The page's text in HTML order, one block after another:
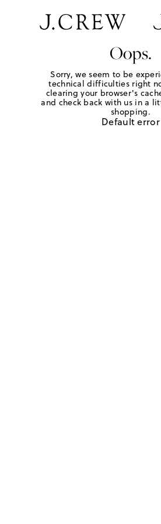
Oops.
Sorry, we seem to be
technical difficulties right
clearing your browser's
and check back with us in a
shopping.
Default error